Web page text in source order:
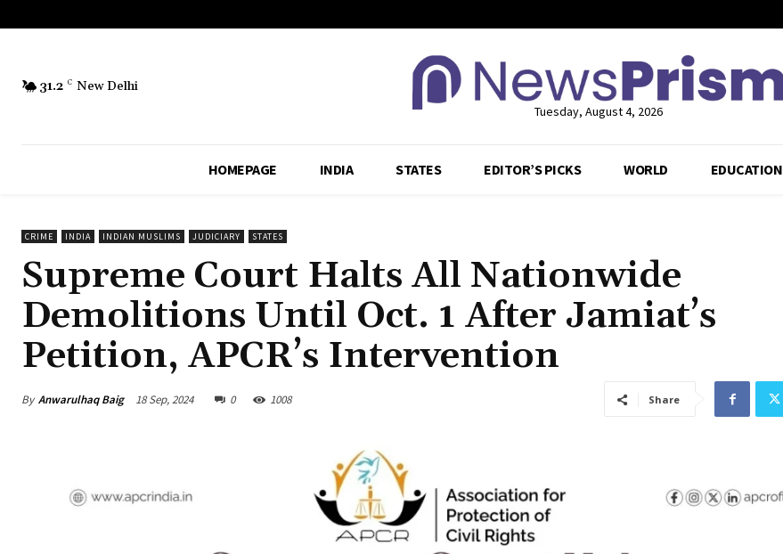
31.2 C New Delhi
Tuesday, August 4, 2026
HOMEPAGE INDIA STATES EDITOR’S PICKS WORLD EDUCATION
CRIME INDIA INDIAN MUSLIMS JUDICIARY STATES
Supreme Court Halts All Nationwide
Demolitions Until Oct. 1 After Jamiat’s
Petition, APCR’s Intervention
By Anwarulhaq Baig 18 Sep, 2024 0 1008 Share